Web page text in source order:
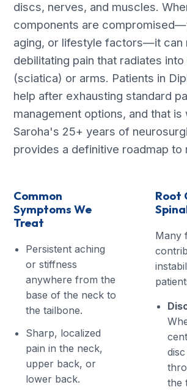
discs, nerves, and muscles.
components are
aging, or lifestyle factors—it can
debilitating pain that radiates
(sciatica) or arms. Patients in
help after exhausting standard
management options, and that is
Saroha's 25+ years of
provides a definitive roadmap to
Common
Symptoms We
Treat
Persistent aching
or stiffness
anywhere from the
base of the neck to
the tailbone.
Sharp, localized
pain in the neck,
upper back, or
lower back.
Root
Many
the